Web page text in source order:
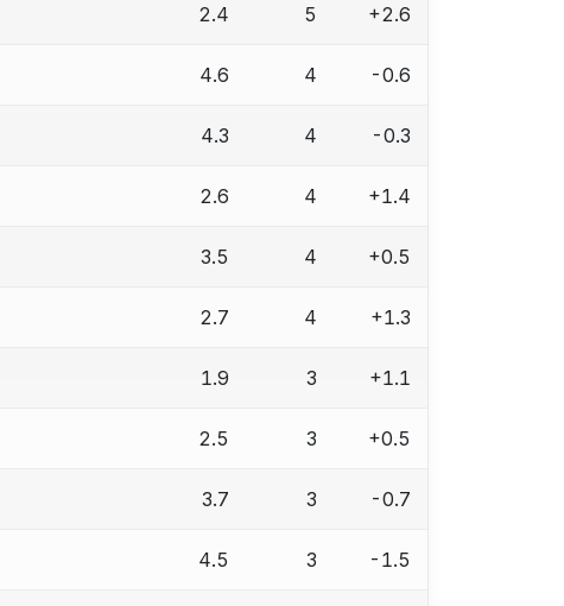
2.4 5 +2.6
4.6 4 -0.6
4.3 4 -0.3
2.6 4 +1.4
3.5 4 +0.5
2.7 4 +1.3
1.9 3 +1.1
2.5 3 +0.5
3.7 3 -0.7
4.5 3 -1.5